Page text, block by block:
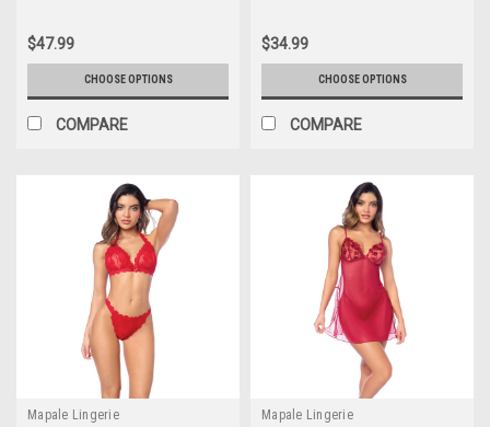
$47.99
CHOOSE OPTIONS
COMPARE
$34.99
CHOOSE OPTIONS
COMPARE
Mapale Lingerie
Mapale Lingerie